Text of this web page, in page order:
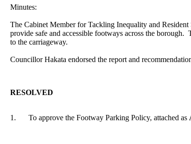
Minutes:
The Cabinet Member for Tackling Inequality and
provide safe and accessible footways across the borough.
to the carriageway.
Councillor Hakata endorsed the report and
RESOLVED
1. To approve the Footway Parking Policy, attached as